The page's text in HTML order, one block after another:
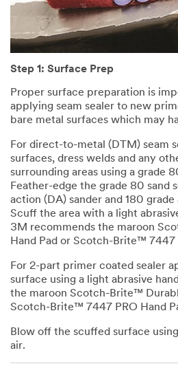
Step 1: Surface Prep
Proper surface preparation is
applying seam sealer to new
bare metal surfaces which may
For direct-to-metal (DTM) seam
surfaces, dress welds and any
surrounding areas using a grade
Feather-edge the grade 80 sand
action (DA) sander and 180 grade
Scuff the area with a light
3M recommends the maroon
Hand Pad or Scotch-Brite™ 7447
For 2-part primer coated sealer
surface using a light abrasive
the maroon Scotch-Brite™
Scotch-Brite™ 7447 PRO Hand
Blow off the scuffed surface
air.